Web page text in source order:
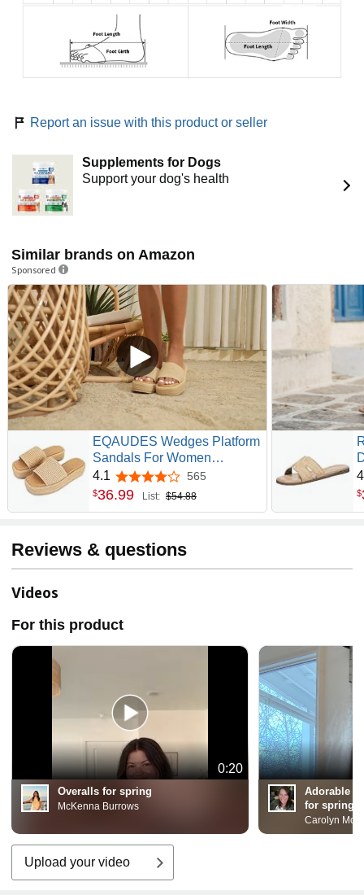
Report an issue with this product or seller
Supplements for Dogs
Support your dog's health
Similar brands on Amazon
Sponsored
EQAUDES Wedges Platform
Sandals For Women
Espadrilles Summer Beach
Shoes | Raffia, Woven,
Vacation Outfits
4.1 4.1 out of 5 stars
565
$36.99 List: $54.88 $
Reviews & questions
Videos
For this product
0:20
Overalls for spring
McKenna Burrows
Adorable
for spring
Carolyn
Upload your video